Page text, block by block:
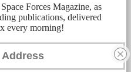
Forces Magazine, as
publications, delivered
every morning!